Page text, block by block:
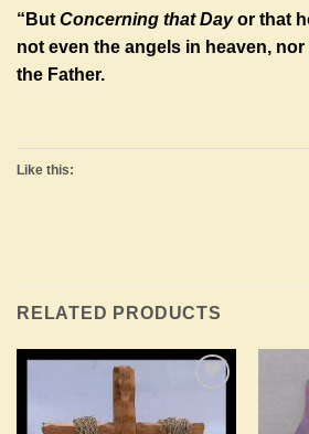
“But Concerning that Dayor that
not even the angels in heaven,
the Father.
Like this:
RELATED PRODUCTS